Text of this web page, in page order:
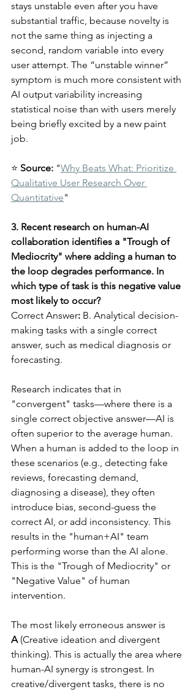
stays unstable even after you have
substantial traffic, because novelty is
not the same thing as injecting a
second, random variable into every
user attempt. The “unstable winner”
symptom is much more consistent with
AI output variability increasing
statistical noise than with users merely
being briefly excited by a new paint
job.
⭐ Source: "Why Beats What: Prioritize
Qualitative User Research Over
Quantitative"
3. Recent research on human-AI
collaboration identifies a "Trough of
Mediocrity" where adding a human to
the loop degrades performance. In
which type of task is this negative value
most likely to occur?
Correct Answer: B. Analytical decision-
making tasks with a single correct
answer, such as medical diagnosis or
forecasting.
Research indicates that in
"convergent" tasks—where there is a
single correct objective answer—AI is
often superior to the average human.
When a human is added to the loop in
these scenarios (e.g., detecting fake
reviews, forecasting demand,
diagnosing a disease), they often
introduce bias, second-guess the
correct AI, or add inconsistency. This
results in the "human+AI" team
performing worse than the AI alone.
This is the "Trough of Mediocrity" or
"Negative Value" of human
intervention.
The most likely erroneous answer is
A (Creative ideation and divergent
thinking). This is actually the area where
human-AI synergy is strongest. In
creative/divergent tasks, there is no